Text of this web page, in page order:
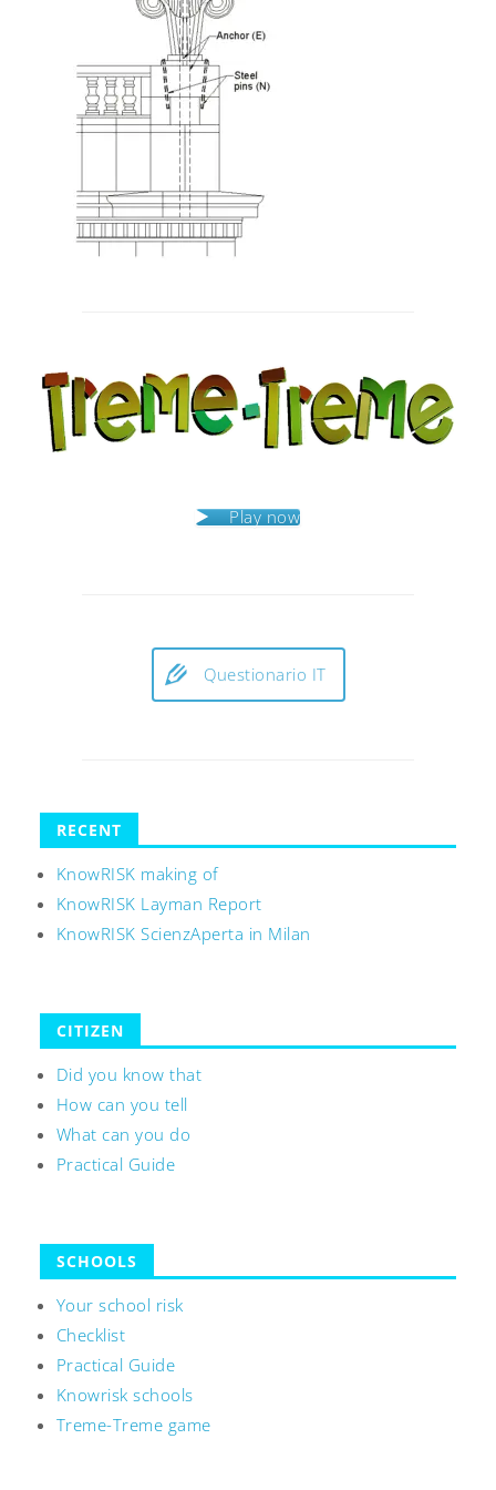
Play now
Questionario IT
RECENT
KnowRISK making of
KnowRISK Layman Report
KnowRISK ScienzAperta in Milan
CITIZEN
Did you know that
How can you tell
What can you do
Practical Guide
SCHOOLS
Your school risk
Checklist
Practical Guide
Knowrisk schools
Treme-Treme game